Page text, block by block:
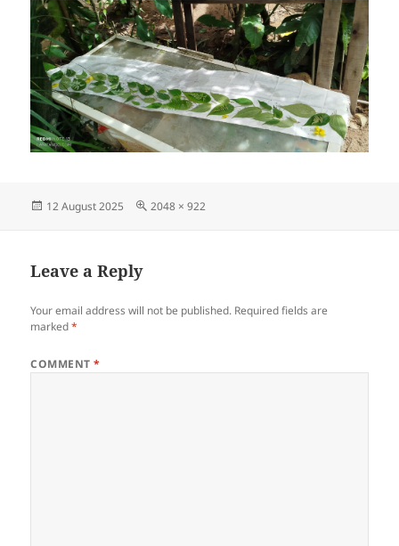
Posted
12 August 2025
Full
2048 × 922
Leave a Reply
Your email address will not be published. Required fields are
marked*
COMMENT*